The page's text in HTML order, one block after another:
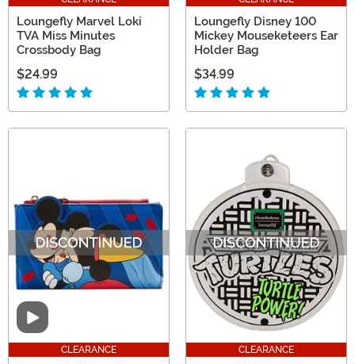
Loungefly Marvel Loki
TVA Miss Minutes
Crossbody Bag
$24.99
Loungefly Disney 100
Mickey Mouseketeers Ear
Holder Bag
$34.99
Video
CLEARANCE CLEARANCE